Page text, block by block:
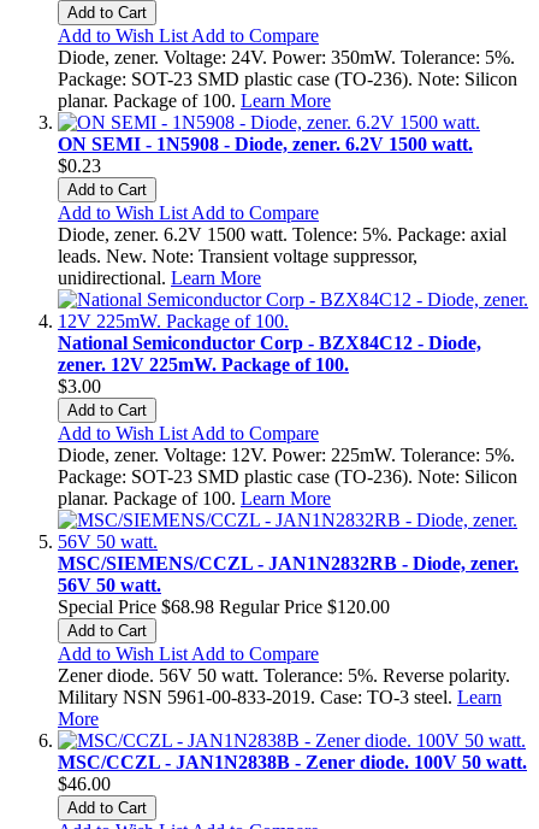
Add to Cart
Add to Wish List Add to Compare
Diode, zener. Voltage: 24V. Power: 350mW. Tolerance: 5%.
Package: SOT-23 SMD plastic case (TO-236). Note: Silicon
planar. Package of 100. Learn More
ON SEMI - 1N5908 - Diode, zener. 6.2V 1500 watt.
$0.23
Add to Cart
Add to Wish List Add to Compare
Diode, zener. 6.2V 1500 watt. Tolence: 5%. Package: axial
leads. New. Note: Transient voltage suppressor,
unidirectional. Learn More
National Semiconductor Corp - BZX84C12 - Diode,
zener. 12V 225mW. Package of 100.
$3.00
Add to Cart
Add to Wish List Add to Compare
Diode, zener. Voltage: 12V. Power: 225mW. Tolerance: 5%.
Package: SOT-23 SMD plastic case (TO-236). Note: Silicon
planar. Package of 100. Learn More
MSC/SIEMENS/CCZL - JAN1N2832RB - Diode, zener.
56V 50 watt.
Special Price $68.98 Regular Price $120.00
Add to Cart
Add to Wish List Add to Compare
Zener diode. 56V 50 watt. Tolerance: 5%. Reverse polarity.
Military NSN 5961-00-833-2019. Case: TO-3 steel. Learn
More
MSC/CCZL - JAN1N2838B - Zener diode. 100V 50 watt.
$46.00
Add to Cart